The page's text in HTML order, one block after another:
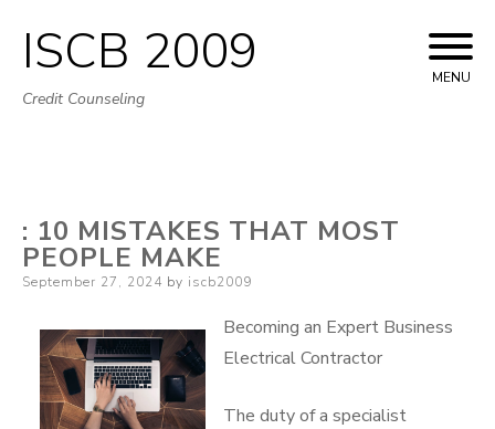
Skip
to
ISCB 2009
Credit Counseling
MENU
: 10 MISTAKES THAT MOST
PEOPLE MAKE
Posted
September 27, 2024 by iscb2009
Becoming an Expert Business
Electrical Contractor
The duty of a specialist